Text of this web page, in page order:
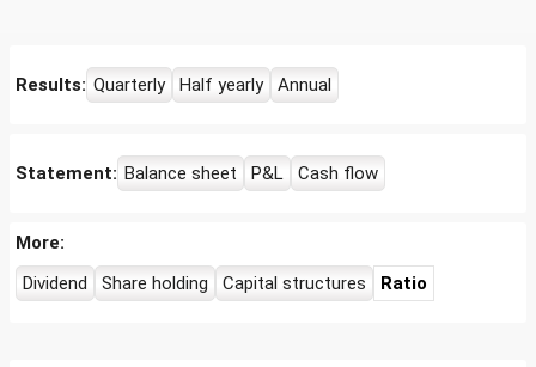
Results: Quarterly Half yearly Annual
Statement: Balance sheet P&L Cash flow
More:
Dividend
Share holding Capital structures Ratio